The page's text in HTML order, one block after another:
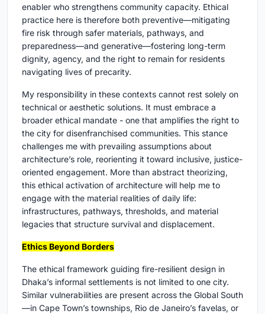
enabler who strengthens community capacity. Ethical
practice here is therefore both preventive—mitigating
fire risk through safer materials, pathways, and
preparedness—and generative—fostering long-term
dignity, agency, and the right to remain for residents
navigating lives of precarity.
My responsibility in these contexts cannot rest solely on
technical or aesthetic solutions. It must embrace a
broader ethical mandate - one that amplifies the right to
the city for disenfranchised communities. This stance
challenges me with prevailing assumptions about
architecture’s role, reorienting it toward inclusive, justice-
oriented engagement. More than abstract theorizing,
this ethical activation of architecture will help me to
engage with the material realities of daily life:
infrastructures, pathways, thresholds, and material
legacies that structure survival and displacement.
Ethics Beyond Borders
The ethical framework guiding fire-resilient design in
Dhaka’s informal settlements is not limited to one city.
Similar vulnerabilities are present across the Global South
—in Cape Town’s townships, Rio de Janeiro’s favelas, or